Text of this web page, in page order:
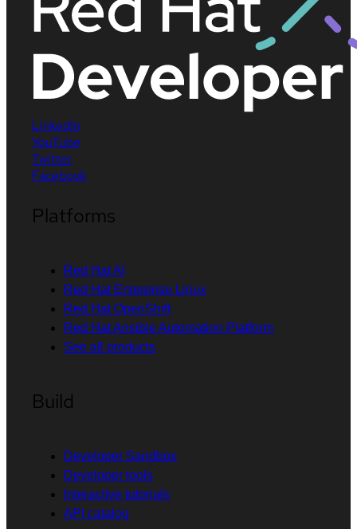
LinkedIn
YouTube
Twitter
Facebook
Platforms
Red Hat AI
Red Hat Enterprise Linux
Red Hat OpenShift
Red Hat Ansible Automation Platform
See all products
Build
Developer Sandbox
Developer tools
Interactive tutorials
API catalog